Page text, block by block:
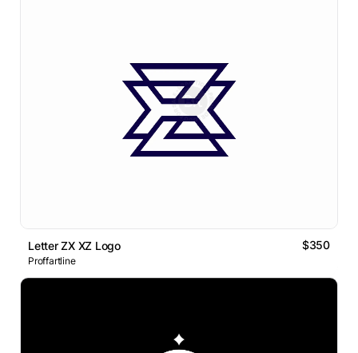
Letter ZX XZ Logo $350
Proffartline